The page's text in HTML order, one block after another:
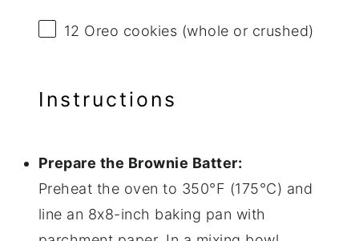
12 Oreo cookies (whole or crushed)
Instructions
Prepare the Brownie Batter:
Preheat the oven to 350°F (175°C) and
line an 8x8-inch baking pan with